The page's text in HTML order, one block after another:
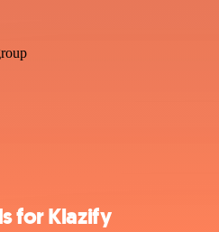
for Klazify